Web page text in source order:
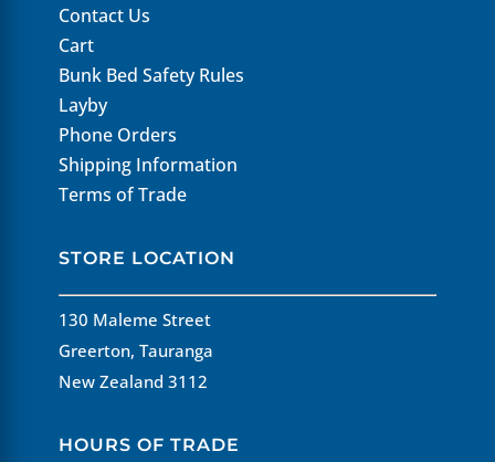
Contact Us
Cart
Bunk Bed Safety Rules
Layby
Phone Orders
Shipping Information
Terms of Trade
STORE LOCATION
130 Maleme Street
Greerton, Tauranga
New Zealand 3112
HOURS OF TRADE